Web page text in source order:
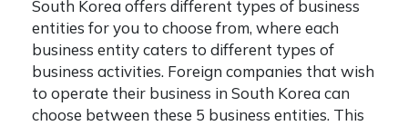
South Korea offers different types of business
entities for you to choose from, where each
business entity caters to different types of
business activities. Foreign companies that wish
to operate their business in South Korea can
choose between these 5 business entities. This